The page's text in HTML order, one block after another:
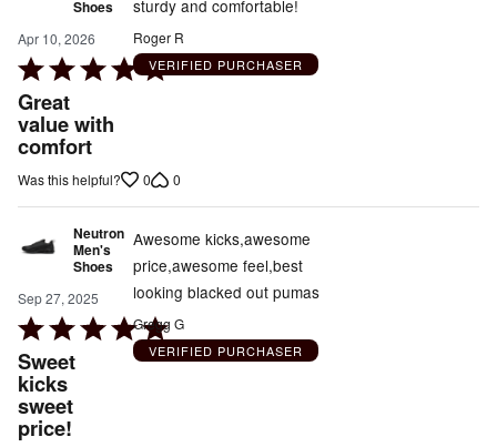
Shoes
Apr 10, 2026
Rated
5
out
of
5
Great
value with
comfort
sturdy and comfortable!
Roger R
VERIFIED PURCHASER
Was this helpful? 0 0
Neutron
Men's
Shoes
Sep 27, 2025
Rated
5
out
of
5
Sweet
kicks
sweet
price!
Awesome kicks,awesome
price,awesome feel,best
looking blacked out pumas
Gregg G
VERIFIED PURCHASER